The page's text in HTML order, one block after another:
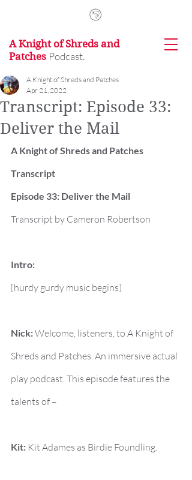
A Knight of Shreds and
Patches Podcast.
Transcript: Episode 33:
Deliver the Mail
A Knight of Shreds and Patches
Apr 21, 2022
A Knight of Shreds and Patches
Transcript
Episode 33: Deliver the Mail
Transcript by Cameron Robertson
Intro:
[hurdy gurdy music begins]
Nick: Welcome, listeners, to A Knight of
Shreds and Patches. An immersive actual
play podcast. This episode features the
talents of –
Kit: Kit Adames as Birdie Foundling.